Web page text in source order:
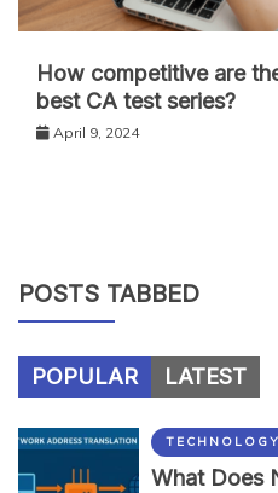
How competitive are
best CA test series?
April 9, 2024
POSTS TABBED
POPULAR LATEST
TECHNOLOGY
What Does